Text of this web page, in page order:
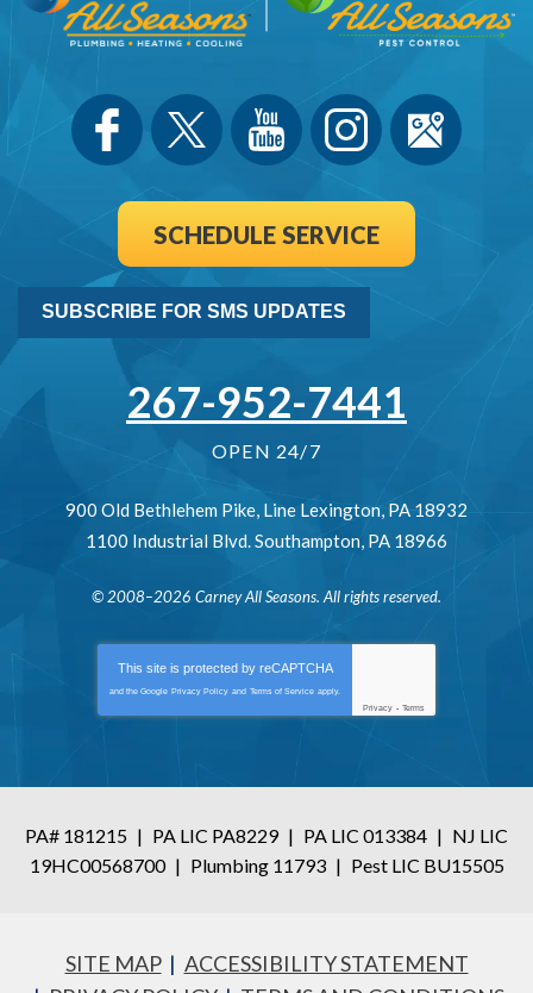
SCHEDULE SERVICE
SUBSCRIBE FOR SMS UPDATES
267-952-7441
OPEN 24/7
900 Old Bethlehem Pike, Line Lexington, PA 18932
1100 Industrial Blvd.Southampton, PA 18966
© 2008–2026 Carney All Seasons. All rights reserved.
This site is protected by reCAPTCHA
and the Google Privacy Policy and Terms of Service apply.
Privacy - Terms
PA# 181215 | PA LIC PA8229 | PA LIC 013384 | NJ LIC
19HC00568700 | Plumbing 11793 | Pest LIC BU15505
SITE MAP
ACCESSIBILITY STATEMENT